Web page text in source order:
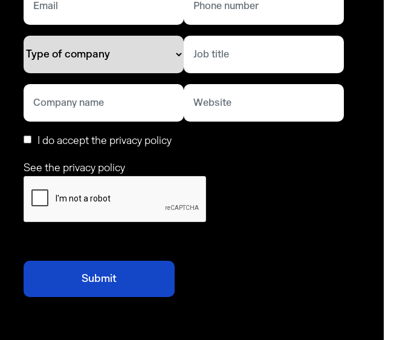
I do accept the privacy policy
See the privacy policy